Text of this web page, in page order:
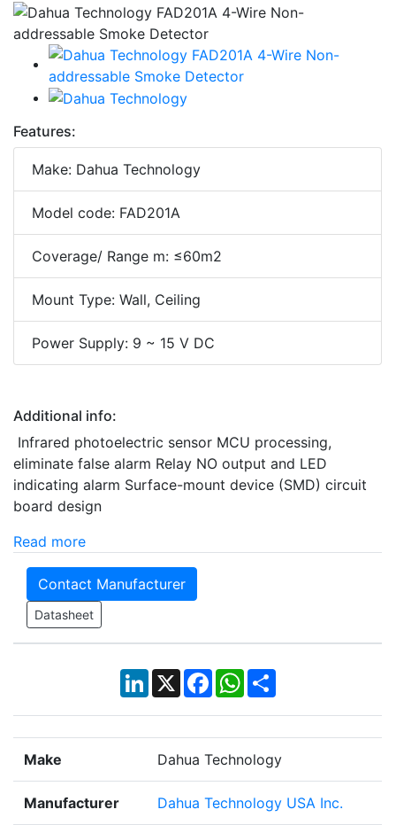
Features:
Make: Dahua Technology
Model code: FAD201A
Coverage/ Range m: ≤60m2
Mount Type: Wall, Ceiling
Power Supply: 9 ~ 15 V DC
Additional info:
Infrared photoelectric sensor MCU processing,
eliminate false alarm Relay NO output and LED
indicating alarm Surface-mount device (SMD) circuit
board design
Read more
Contact Manufacturer
Datasheet
LinkedIn
X Facebook
WhatsApp
Share
Make Dahua Technology
Manufacturer Dahua Technology USA Inc.